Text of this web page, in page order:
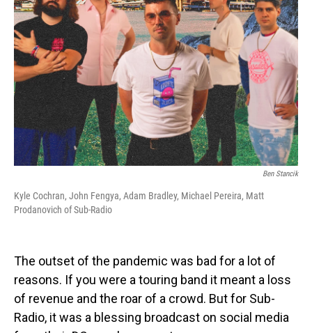
Ben Stancik
Kyle Cochran, John Fengya, Adam Bradley, Michael Pereira, Matt
Prodanovich of Sub-Radio
The outset of the pandemic was bad for a lot of
reasons. If you were a touring band it meant a loss
of revenue and the roar of a crowd. But for Sub-
Radio, it was a blessing broadcast on social media